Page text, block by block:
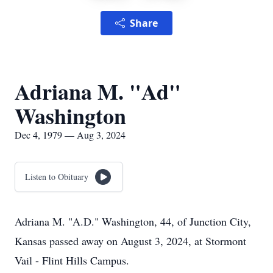
Share
Adriana M. "Ad"
Washington
Dec 4, 1979 — Aug 3, 2024
Listen to Obituary
Adriana M. "A.D." Washington, 44, of Junction City,
Kansas passed away on August 3, 2024, at Stormont
Vail - Flint Hills Campus.